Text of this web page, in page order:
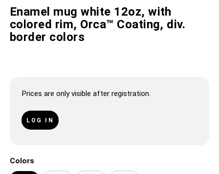
Enamel mug white 12oz, with
colored rim, Orca™ Coating, div.
border colors
Prices are only visible after registration.
LOG IN
Colors